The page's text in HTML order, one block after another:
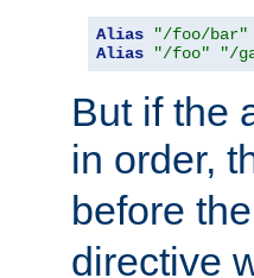
Alias "/foo/bar"
Alias
"/foo" "/
But if the
in order,
before the
directive